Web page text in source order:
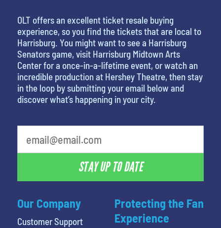
Our Company
Customer Support
OLT offers an excellent ticket resale buying
experience, so you find the tickets that are local to
Harrisburg. You might want to see a Harrisburg
Senators game, visit Harrisburg Midtown Arts
Center for a once-in-a-lifetime event, or watch an
incredible production at Hershey Theatre, then stay
in the loop by submitting your email below and
discover what’s happening in your city.
STAY UP TO DATE
Protecting the Fan
Experience